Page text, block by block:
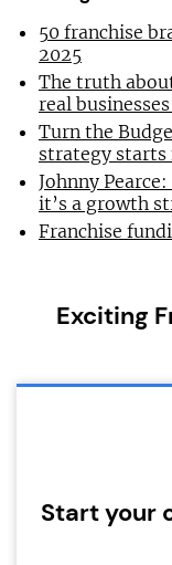
50 franchise
2025
The truth
real
Turn the
strategy starts
Johnny
it’s a growth
Franchise
Exciting
Start your